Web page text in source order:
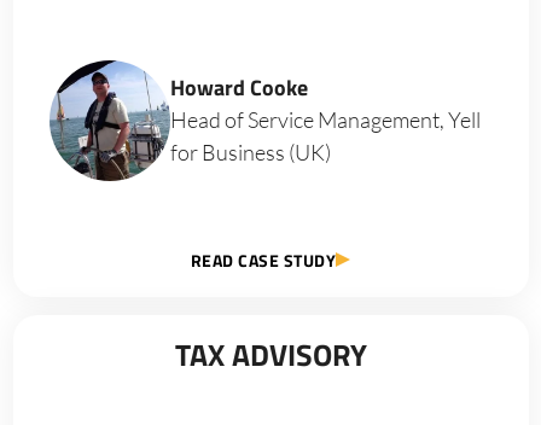
Howard Cooke
Head of Service Management, Yell
for Business (UK)
READ CASE STUDY
TAX ADVISORY